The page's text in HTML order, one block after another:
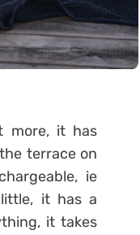
more, it has
terrace on
ie
it has a
it takes